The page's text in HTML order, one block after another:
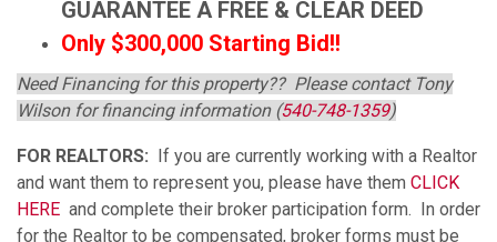
GUARANTEE A FREE & CLEAR DEED
Only $300,000 Starting Bid!!
Need Financing for this property?? Please contact Tony
Wilson for financing information (540-748-1359)
FOR REALTORS: If you are currently working with a Realtor
and want them to represent you, please have them CLICK
HERE and complete their broker participation form. In order
for the Realtor to be compensated, broker forms must be